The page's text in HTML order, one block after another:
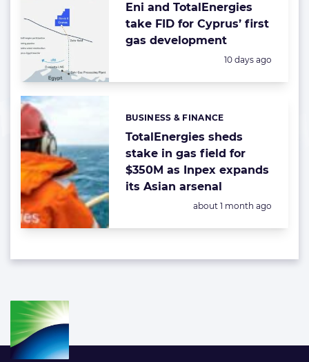
Eni and TotalEnergies
take FID for Cyprus’ first
gas development
Posted:
10 days ago
TotalEnergies sheds
stake in gas field for
$350M as Inpex expands
its Asian arsenal
Categories:
BUSINESS & FINANCE
Posted:
about 1 month ago